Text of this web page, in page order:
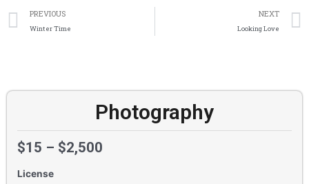
Prev
PREVIOUS
Winter Time
NEXT
Looking Love
Photography
$15 – $2,500
License